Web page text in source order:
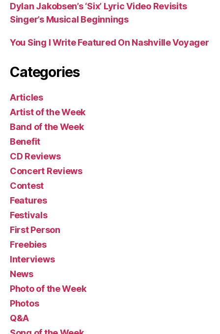
Dylan Jakobsen’s ‘Six’ Lyric Video Revisits
Singer’s Musical Beginnings
You Sing I Write Featured On Nashville Voyager
Categories
Articles
Artist of the Week
Band of the Week
Benefit
CD Reviews
Concert Reviews
Contest
Features
Festivals
First Person
Freebies
Interviews
News
Photo of the Week
Photos
Q&A